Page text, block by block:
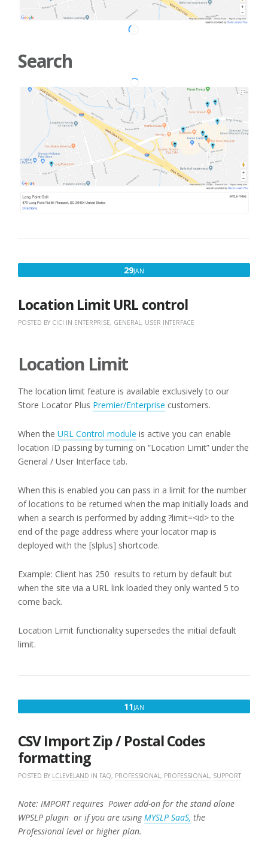
Search
29JAN
Location Limit URL control
POSTED BY CICI IN ENTERPRISE, GENERAL, USER INTERFACE
Location Limit
The location limit feature is available exclusively to our
Store Locator Plus Premier/Enterprise customers.
When the URL Control module is active you can enable
location ID passing by turning on “Location Limit” under the
General / User Interface tab.
When this is enabled you can pass in a limit for the number
of locations to be returned when the map initially loads and
when a search is performed by adding ?limit=<id> to the
end of the page address where your locator map is
deployed with the [slplus] shortcode.
Example: Client has 250 results to return by default but
when the site via a URL link loaded they only wanted 5 to
come back.
Location Limit functionality supersedes the initial default
limit.
11JAN
2018
CSV Import Zip / Postal Codes
formatting
POSTED BY LCLEVELAND IN FAQ, PROFESSIONAL , PROFESSIONAL , SUPPORT
Note: IMPORT requires Power add-on for the stand alone
WPSLP plugin or if you are usingMYSLP SaaS, the
Professional level or higher plan.